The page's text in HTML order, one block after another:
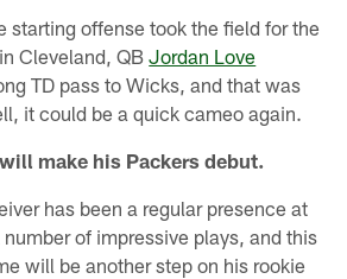
starting offense took the field for the
Cleveland, QBJordan Love
TD pass to Wicks, and that was
it could be a quick cameo again.
will make his Packers debut.
has been a regular presence at
of impressive plays, and this
will be another step on his rookie